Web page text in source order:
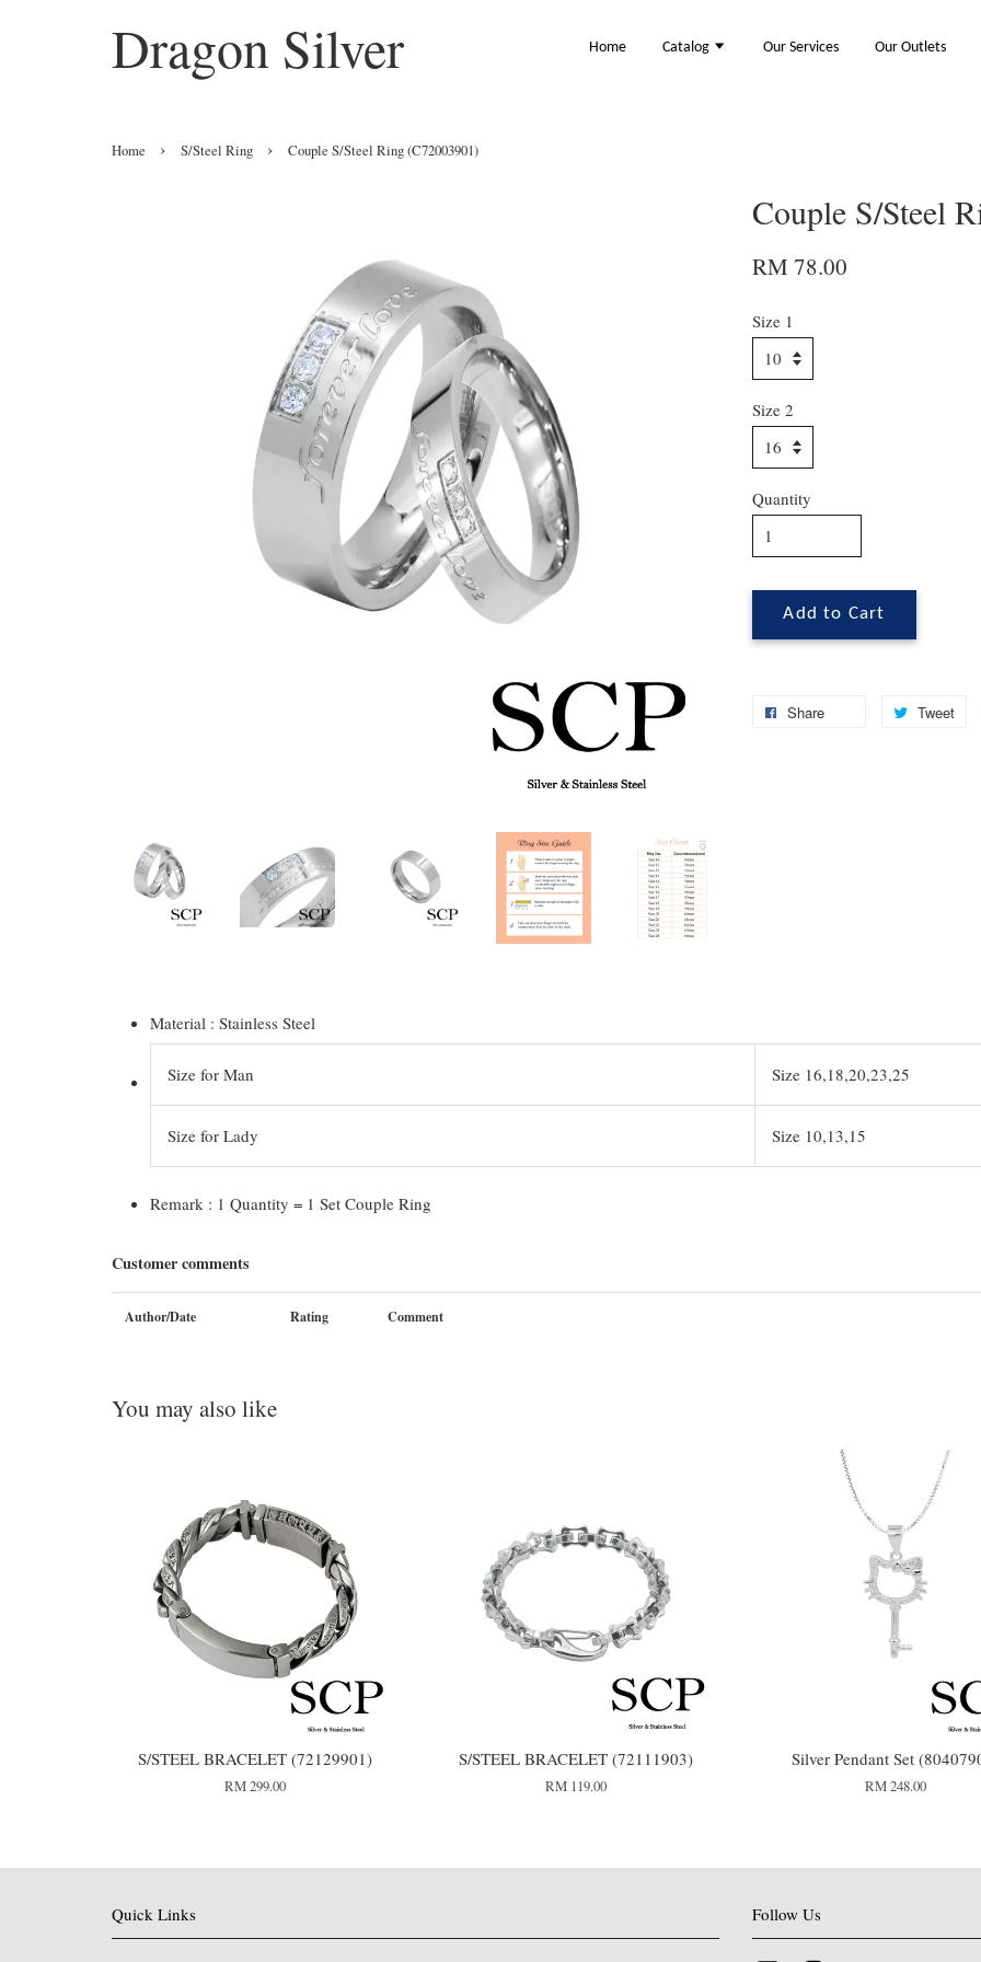
Dragon Silver Home Catalog Our Services Our Outlets
Home › S/Steel Ring › Couple S/Steel Ring (C72003901)
Couple S/Steel
RM 78.00
Size 1
Size 2
Quantity
Add to Cart
Share Tweet
Material : Stainless Steel
Size for Man Size 16,18,20,23,25
Size for Lady Size 10,13,15
Remark : 1 Quantity = 1 Set Couple Ring
Customer comments
Author/Date Rating Comment
You may also like
S/STEEL BRACELET (72129901)
RM 299.00
S/STEEL BRACELET (72111903)
RM 119.00
Silver Pendant Set
RM 248.00
Quick Links Follow Us